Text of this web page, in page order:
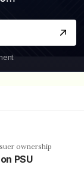
ownership
PSU